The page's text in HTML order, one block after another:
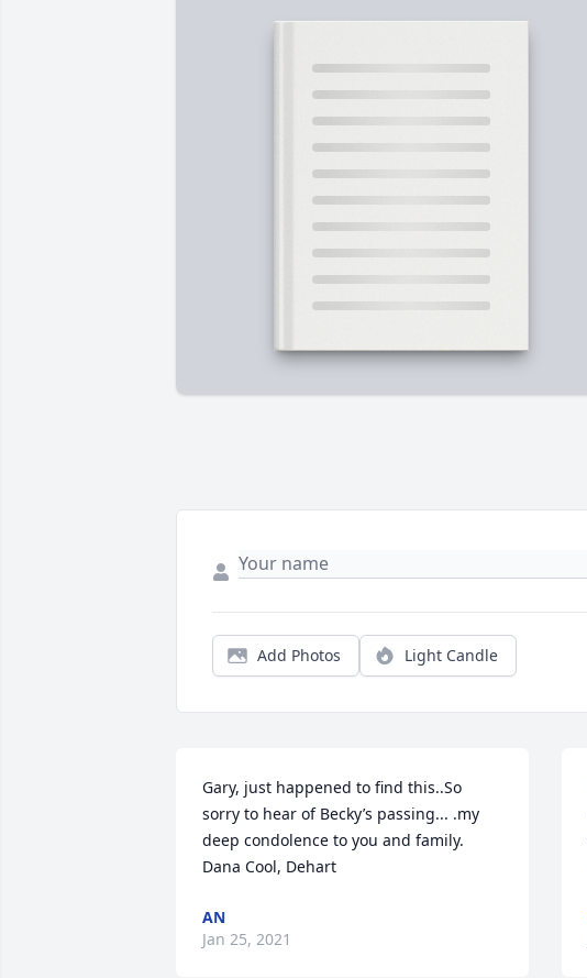
Add Photos Light Candle
Gary, just happened to find this..So
sorry to hear of Becky’s passing... .my
deep condolence to you and family.
Dana Cool, Dehart
AN
Jan 25, 2021